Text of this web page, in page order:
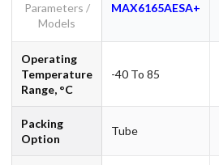
Parameters /
Models
MAX6165AESA+
Operating
Temperature
Range, °C
-40 To 85
Packing
Option
Tube